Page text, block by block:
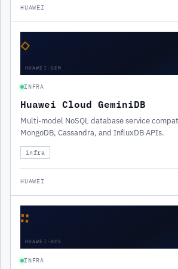
HUAWEI
◇
HUAWEI-GEM
INFRA
Huawei Cloud GeminiDB
Multi-model NoSQL database service
MongoDB, Cassandra, and InfluxDB APIs.
infra
HUAWEI
∷
HUAWEI-DCS
INFRA